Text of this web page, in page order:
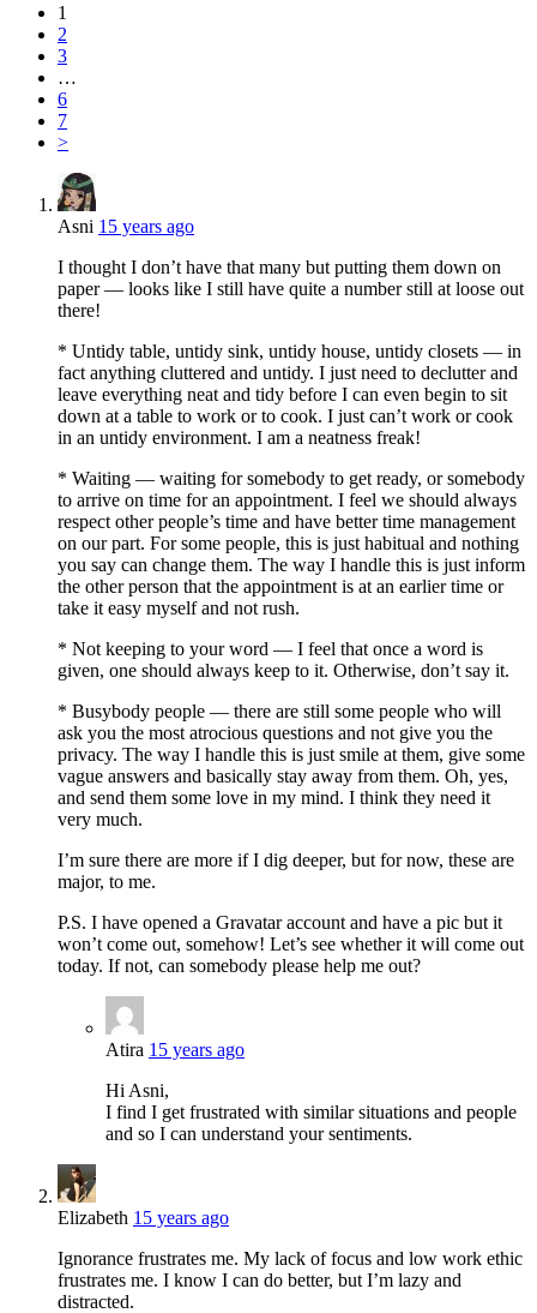
1
2
3
…
6
7
>
Asni 15 years ago
I thought I don’t have that many but putting them down on
paper — looks like I still have quite a number still at loose out
there!
* Untidy table, untidy sink, untidy house, untidy closets — in
fact anything cluttered and untidy. I just need to declutter and
leave everything neat and tidy before I can even begin to sit
down at a table to work or to cook. I just can’t work or cook
in an untidy environment. I am a neatness freak!
* Waiting — waiting for somebody to get ready, or somebody
to arrive on time for an appointment. I feel we should always
respect other people’s time and have better time management
on our part. For some people, this is just habitual and nothing
you say can change them. The way I handle this is just inform
the other person that the appointment is at an earlier time or
take it easy myself and not rush.
* Not keeping to your word — I feel that once a word is
given, one should always keep to it. Otherwise, don’t say it.
* Busybody people — there are still some people who will
ask you the most atrocious questions and not give you the
privacy. The way I handle this is just smile at them, give some
vague answers and basically stay away from them. Oh, yes,
and send them some love in my mind. I think they need it
very much.
I’m sure there are more if I dig deeper, but for now, these are
major, to me.
P.S. I have opened a Gravatar account and have a pic but it
won’t come out, somehow! Let’s see whether it will come out
today. If not, can somebody please help me out?
Atira 15 years ago
Hi Asni,
I find I get frustrated with similar situations and people
and so I can understand your sentiments.
Elizabeth 15 years ago
Ignorance frustrates me. My lack of focus and low work ethic
frustrates me. I know I can do better, but I’m lazy and
distracted.